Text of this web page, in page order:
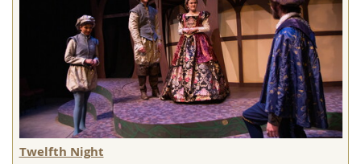
Twelfth Night